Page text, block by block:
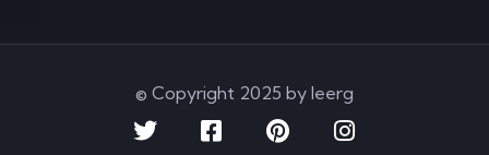
© Copyright 2025 by Ieerg